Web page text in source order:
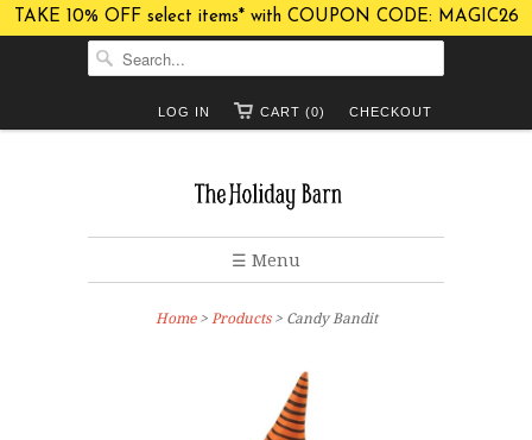
TAKE 10% OFF select items* with COUPON CODE: MAGIC26
CHECKOUT
CART (0)
LOG IN
☰ Menu
Home> Products > Candy Bandit